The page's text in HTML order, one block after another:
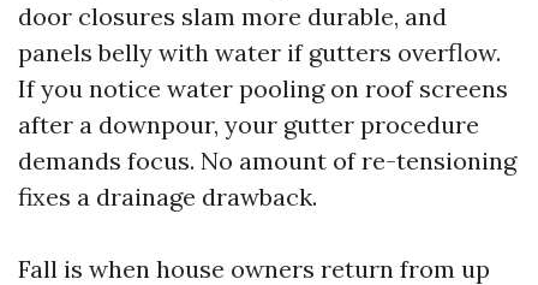
door closures slam more durable, and
panels belly with water if gutters overflow.
If you notice water pooling on roof screens
after a downpour, your gutter procedure
demands focus. No amount of re-tensioning
fixes a drainage drawback.
Fall is when house owners return from up